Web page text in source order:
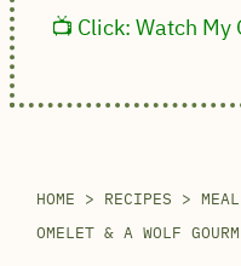
📺 Click: Watch
HOME > RECIPES > MEAL
OMELET & A WOLF